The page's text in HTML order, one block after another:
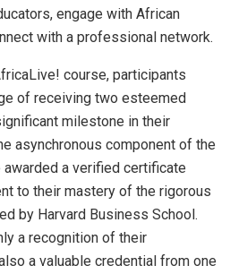
engage with African
with a professional network.
course, participants
of receiving two esteemed
milestone in their
asynchronous component of the
a verified certificate
to their mastery of the rigorous
by Harvard Business School.
a recognition of their
a valuable credential from one